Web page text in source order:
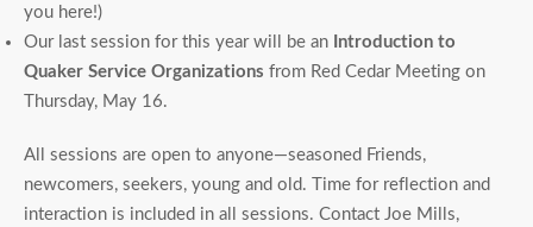
you here!)
Our last session for this year will be an Introduction to
Quaker Service Organizations from Red Cedar Meeting on
Thursday, May 16.
All sessions are open to anyone—seasoned Friends,
newcomers, seekers, young and old. Time for reflection and
interaction is included in all sessions. Contact Joe Mills,